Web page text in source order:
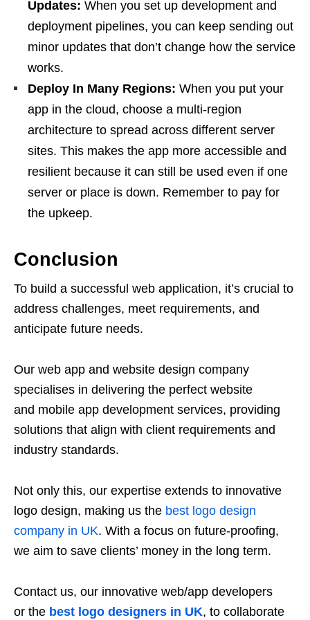
Updates: When you set up development and
deployment pipelines, you can keep sending out
minor updates that don’t change how the service
works.
Deploy In Many Regions: When you put your
app in the cloud, choose a multi-region
architecture to spread across different server
sites. This makes the app more accessible and
resilient because it can still be used even if one
server or place is down. Remember to pay for
the upkeep.
Conclusion
To build a successful web application, it’s crucial to
address challenges, meet requirements, and
anticipate future needs.
Our web app and website design company
specialises in delivering the perfect website
and mobile app development services, providing
solutions that align with client requirements and
industry standards.
Not only this, our expertise extends to innovative
logo design, making us the best logo design
company in UK. With a focus on future-proofing,
we aim to save clients’ money in the long term.
Contact us, our innovative web/app developers
or the best logo designers in UK, to collaborate